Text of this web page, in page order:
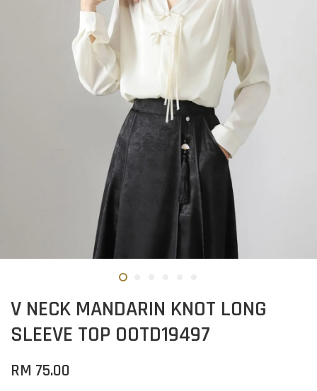
V NECK MANDARIN KNOT LONG
SLEEVE TOP OOTD19497
RM 75.00